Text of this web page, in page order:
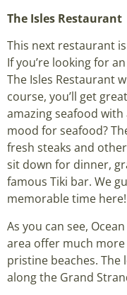
The Isles Restaurant
This next restaurant
If you’re looking for
The Isles Restaurant
course, you’ll get
amazing seafood
mood for seafood?
fresh steaks and
sit down for dinner,
famous Tiki bar. We
memorable time here!
As you can see,
area offer much
pristine beaches.
along the Grand